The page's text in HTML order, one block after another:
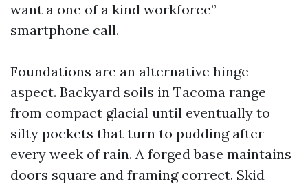
want a one of a kind workforce”
smartphone call.
Foundations are an alternative hinge
aspect. Backyard soils in Tacoma range
from compact glacial until eventually to
silty pockets that turn to pudding after
every week of rain. A forged base maintains
doors square and framing correct. Skid